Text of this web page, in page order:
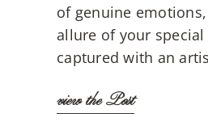
of genuine
allure of your special
captured with an
view the Post